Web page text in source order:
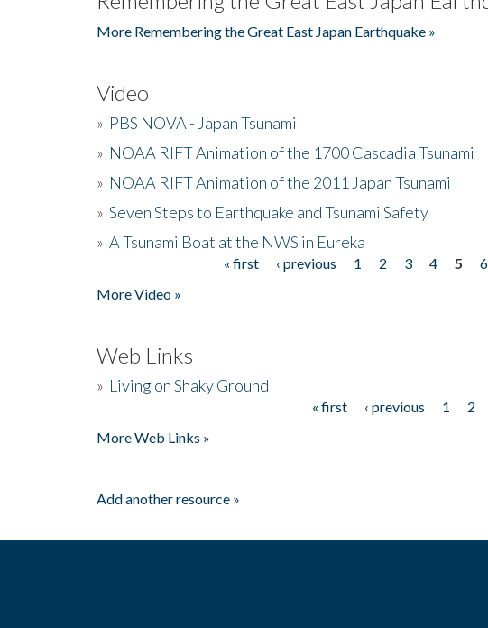
More Remembering the Great East Japan Earthquake »
Video
» PBS NOVA - Japan Tsunami
» NOAA RIFT Animation of the 1700 Cascadia Tsunami
» NOAA RIFT Animation of the 2011 Japan Tsunami
» Seven Steps to Earthquake and Tsunami Safety
» A Tsunami Boat at the NWS in Eureka
« first ‹ previous 1 2 3 4 5 6
More Video »
Web Links
» Living on Shaky Ground
« first ‹ previous 1 2
More Web Links »
Add another resource »